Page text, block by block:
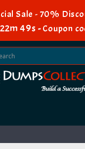
Sale - 70%
48s -Coupon